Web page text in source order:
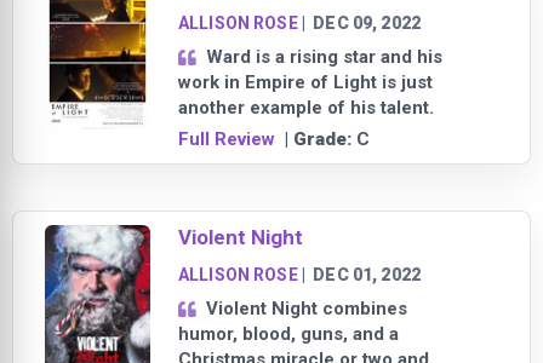
ALLISON ROSE| DEC 09, 2022
Ward is a rising star and his
work in Empire of Light is just
another example of his talent.
Full Review | Grade: C
Violent Night
ALLISON ROSE| DEC 01, 2022
Violent Night combines
humor, blood, guns, and a